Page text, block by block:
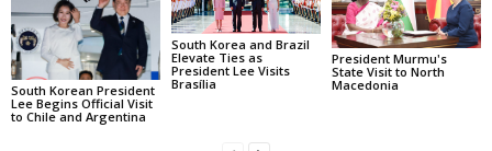
South Korean President
Lee Begins Official Visit
to Chile and Argentina
South Korea and Brazil
Elevate Ties as
President Lee Visits
Brasília
President Murmu's
State Visit to North
Macedonia